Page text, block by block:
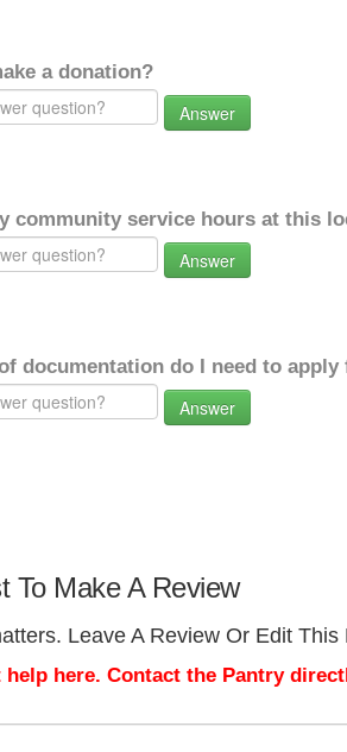
a donation?
Answer
community service hours at this
Answer
documentation do I need to
Answer
To Make A Review
Leave A Review Or Edit
help here. Contact the Pantry